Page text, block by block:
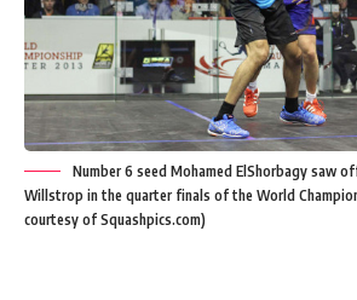
Number 6 seed Mohamed ElShorbagy saw
Willstrop in the quarter finals of the World
courtesy of Squashpics.com)